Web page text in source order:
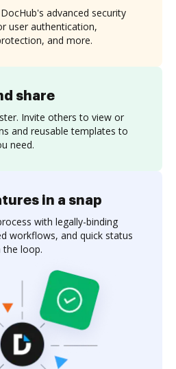
share
Invite others to view or
and reusable templates to
need.
advanced security
user authentication,
and more.
in a snap
with legally-binding
workflows, and quick status
the loop.